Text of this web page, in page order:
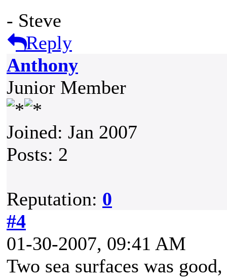
- Steve
Reply
Anthony
Junior Member
Joined: Jan 2007
Posts: 2
Reputation: 0
#4
01-30-2007, 09:41 AM
Two sea surfaces was